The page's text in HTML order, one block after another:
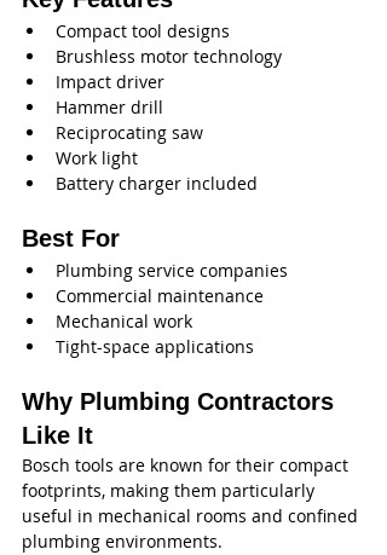
Compact tool designs
Brushless motor technology
Impact driver
Hammer drill
Reciprocating saw
Work light
Battery charger included
Best For
Plumbing service companies
Commercial maintenance
Mechanical work
Tight-space applications
Why Plumbing Contractors
Like It
Bosch tools are known for their compact
footprints, making them particularly
useful in mechanical rooms and confined
plumbing environments.